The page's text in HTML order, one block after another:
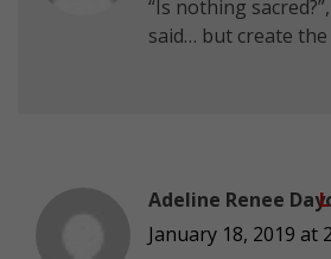
“Is nothing
said… but create the
Adeline Renee
January 18, 2019 at